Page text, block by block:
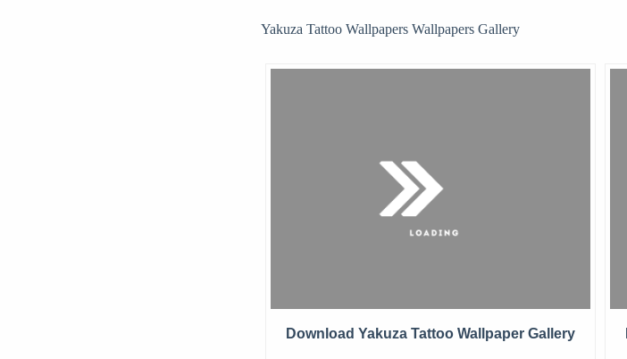
Yakuza Tattoo Wallpapers Wallpapers Gallery
Download Yakuza Tattoo Wallpaper Gallery